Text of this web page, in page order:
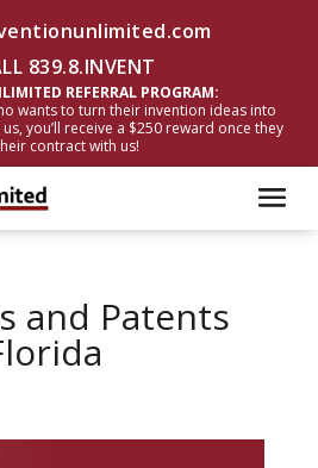
839.8.INVENT
REFERRAL PROGRAM:
wants to turn their invention ideas into
you’ll receive a $250 reward once they
contract with us!
and Patents